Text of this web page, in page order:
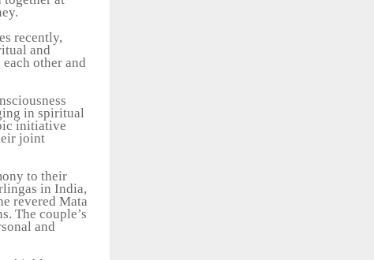
recently,
and
other and
in spiritual
initiative
joint
to their
in India,
revered Mata
The couple’s
and